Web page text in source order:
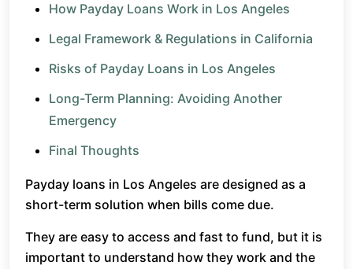
How Payday Loans Work in Los Angeles
Legal Framework & Regulations in California
Risks of Payday Loans in Los Angeles
Long-Term Planning: Avoiding Another
Emergency
Final Thoughts
Payday loans in Los Angeles are designed as a
short-term solution when bills come due.
They are easy to access and fast to fund, but it is
important to understand how they work and the